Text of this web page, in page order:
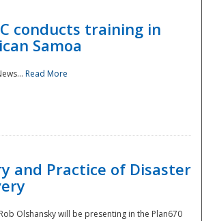
conducts training in
Samoa
Read More
and Practice of Disaster
Olshansky will be presenting in the Plan670